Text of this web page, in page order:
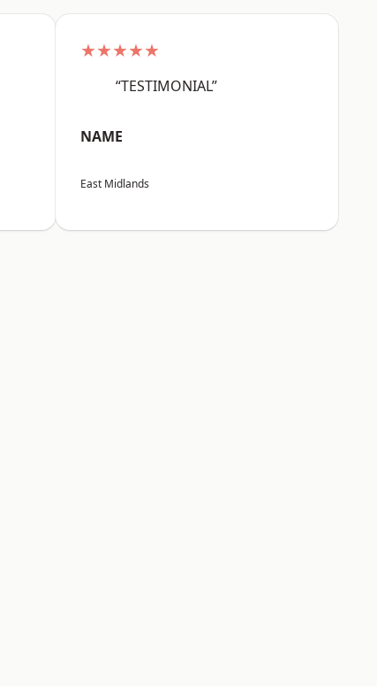
★★★★★
“TESTIMONIAL”
NAME
East Midlands